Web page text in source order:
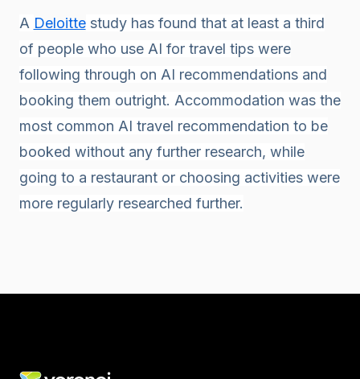
A Deloittestudy has found that at least a third
of people who use AI for travel tips were
following through on AI recommendations and
booking them outright. Accommodation was the
most common AI travel recommendation to be
booked without any further research, while
going to a restaurant or choosing activities were
more regularly researched further.